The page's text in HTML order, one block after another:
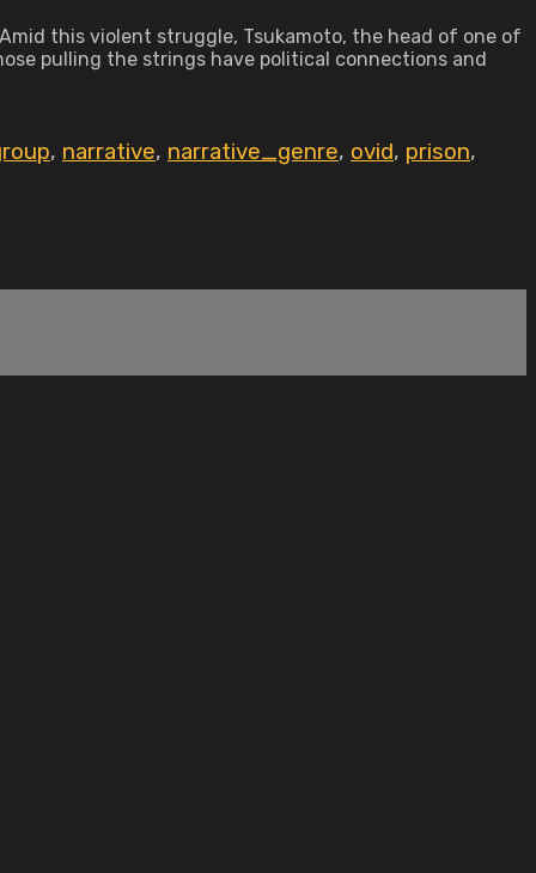
this violent struggle, Tsukamoto, the head of one of
pulling the strings have political connections and
, narrative, narrative_genre, ovid, prison,